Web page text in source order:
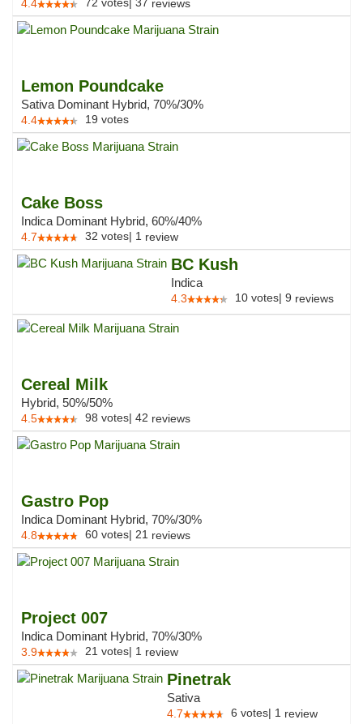
4.4 reviews
Lemon Poundcake
Sativa Dominant Hybrid, 70%/30%
4.4 19 votes
Cake Boss
Indica Dominant Hybrid, 60%/40%
4.7 32 votes| 1 review
BC Kush
Indica
4.3 10 votes| 9 reviews
Cereal Milk
Hybrid, 50%/50%
4.5 98 votes| 42 reviews
Gastro Pop
Indica Dominant Hybrid, 70%/30%
4.8 60 votes| 21 reviews
Project 007
Indica Dominant Hybrid, 70%/30%
3.9 21 votes| 1 review
Pinetrak
Sativa
4.7 6 votes| 1 review